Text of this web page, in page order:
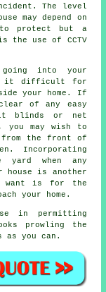
The level
may depend on
to protect but a
the use of CCTV
into your
it difficult for
your home. If
of any easy
blinds or net
you may wish to
from the front of
Incorporating
when any
house is another
want is for the
your home.
in permitting
prowling the
as you can.